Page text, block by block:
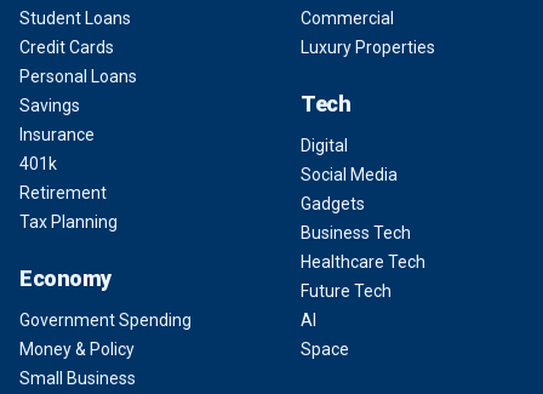
Student Loans
Credit Cards
Personal Loans
Savings
Insurance
401k
Retirement
Tax Planning
Economy
Government Spending
Money & Policy
Small Business
Commercial
Luxury Properties
Tech
Digital
Social Media
Gadgets
Business Tech
Healthcare Tech
Future Tech
AI
Space